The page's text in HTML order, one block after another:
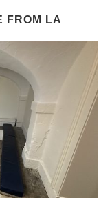
FROM LA